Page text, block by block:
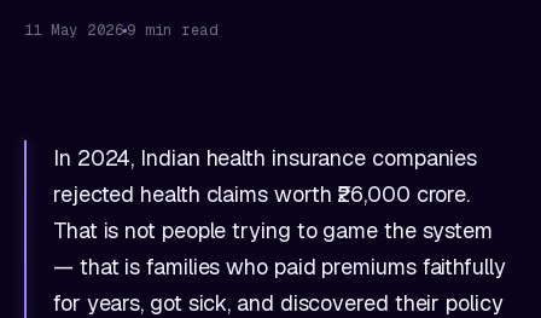
11 May 2026 9 min read
In 2024, Indian health insurance companies
rejected health claims worth ₹26,000 crore.
That is not people trying to game the system
— that is families who paid premiums faithfully
for years, got sick, and discovered their policy